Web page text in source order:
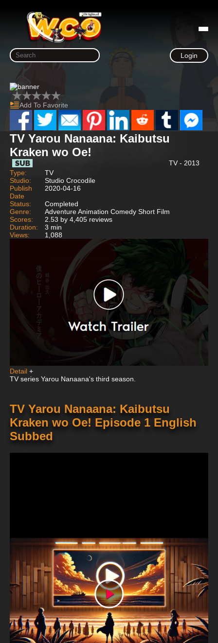
Login
Add To Favorite
TV Yarou Nanaana: Kaibutsu
Kraken wo Oe!
TV - 2013
Type:
TV
Studio:
Studio Crocodile
Publish
Date
2020-04-16
Status:
Completed
Genre:
Adventure Animation Comedy Short Film
Scores:
2.53 by 4,405 reviews
Duration:
3 min
Views:
1,088
Detail +
TV series Yarou Nanaana's third season.
TV Yarou Nanaana: Kaibutsu
Kraken wo Oe! Episode 1 English
Subbed
Play
Video